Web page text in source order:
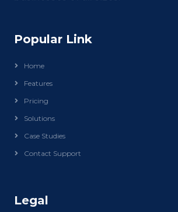
Popular Link
Home
Features
Pricing
Solutions
Case Studies
Contact Support
Legal